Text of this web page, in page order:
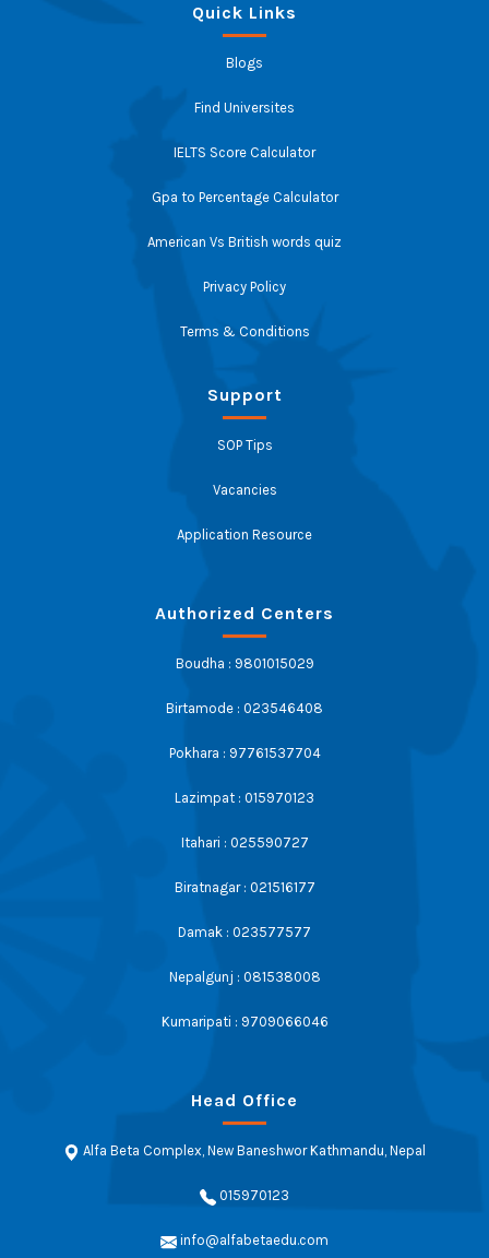
Quick Links
Blogs
Find Universites
IELTS Score Calculator
Gpa to Percentage Calculator
American Vs British words quiz
Privacy Policy
Terms & Conditions
Support
SOP Tips
Vacancies
Application Resource
Authorized Centers
Boudha : 9801015029
Birtamode : 023546408
Pokhara : 97761537704
Lazimpat : 015970123
Itahari : 025590727
Biratnagar : 021516177
Damak : 023577577
Nepalgunj : 081538008
Kumaripati : 9709066046
Head Office
Alfa Beta Complex, New Baneshwor Kathmandu, Nepal
015970123
info@alfabetaedu.com